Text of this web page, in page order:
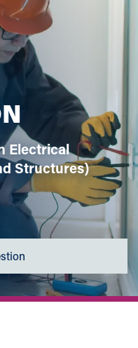
Electrical
Structures)